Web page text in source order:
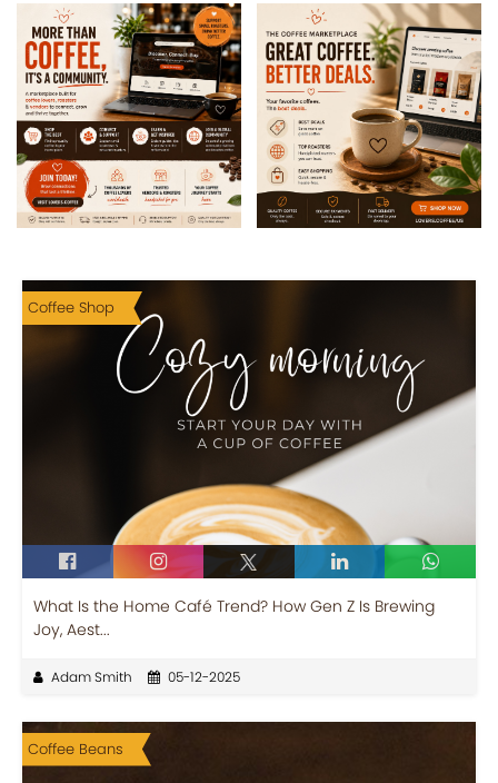
Coffee Shop
What Is the Home Café Trend? How Gen Z Is Brewing
Joy, Aest...
Adam Smith 05-12-2025
Coffee Beans